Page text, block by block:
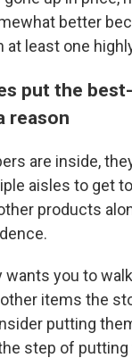
better
at least one
put the
reason
are inside,
aisles to get
products
wants you to
items the
putting
step of